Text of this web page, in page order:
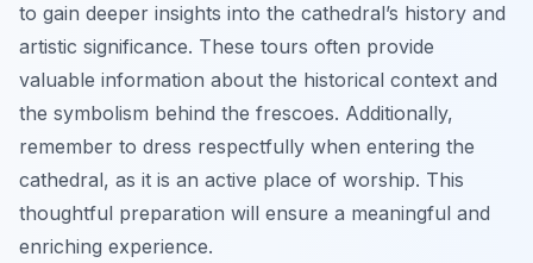
to gain deeper insights into the cathedral’s history and
artistic significance. These tours often provide
valuable information about the historical context and
the symbolism behind the frescoes. Additionally,
remember to dress respectfully when entering the
cathedral, as it is an active place of worship. This
thoughtful preparation will ensure a meaningful and
enriching experience.